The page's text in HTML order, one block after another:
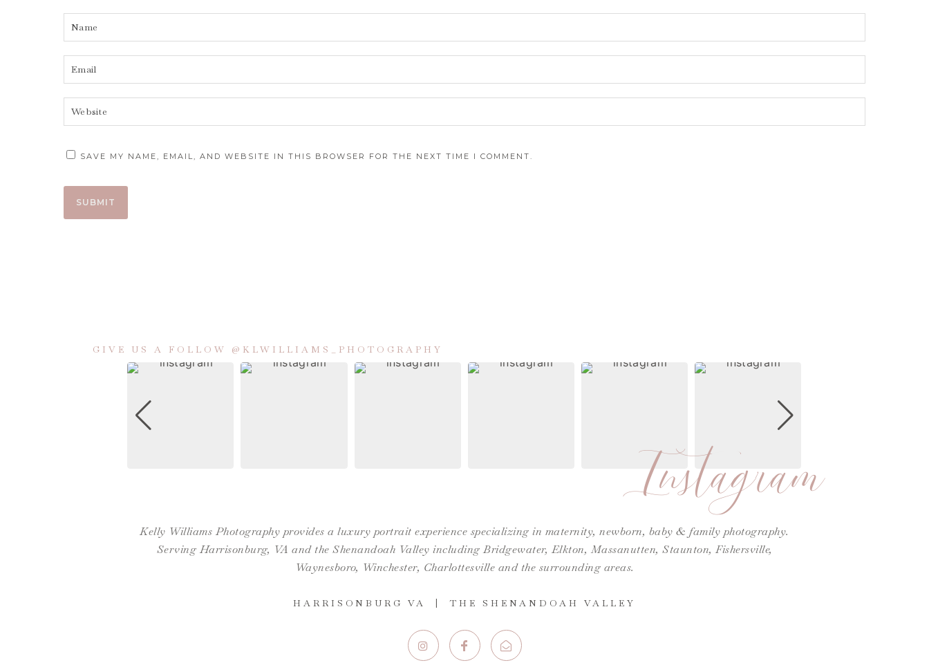
SAVE MY NAME, EMAIL, AND WEBSITE IN THIS BROWSER FOR THE NEXT TIME I COMMENT.
GIVE US A FOLLOW @KLWILLIAMS_PHOTOGRAPHY
Instagram
Kelly Williams Photography provides a luxury portrait experience specializing in maternity, newborn, baby & family photography.
Serving Harrisonburg, VA and the Shenandoah Valley including Bridgewater, Elkton, Massanutten, Staunton, Fishersville,
Waynesboro, Winchester, Charlottesville and the surrounding areas.
HARRISONBURG VA | THE SHENANDOAH VALLEY